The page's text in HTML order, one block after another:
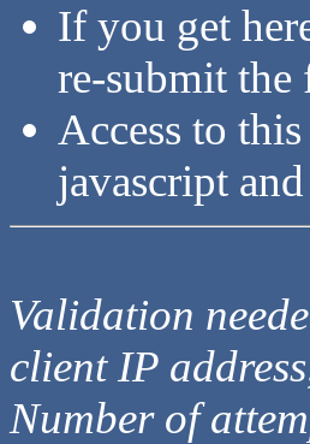
If you get
re-submit the
Access to
javascript
Validation
client IP
Number of